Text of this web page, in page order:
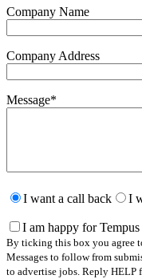
Company Name
Company Address
Message*
leave
field
empty.
I want a call back I
I am happy for
By ticking this box you agree
Messages to follow from
to advertise jobs. Reply HELP